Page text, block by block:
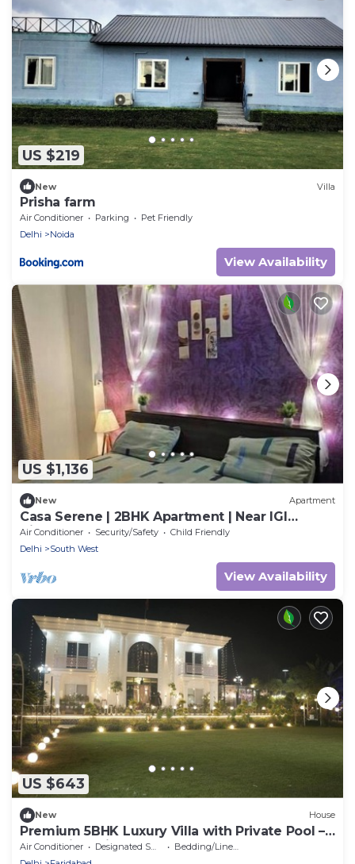
US $219
New Villa
Prisha farm
Air Conditioner Parking
Pet Friendly
Delhi
Noida
View Availability
US $1,136
New Apartment
Casa Serene | 2BHK Apartment | Near IGI
Airport
Air Conditioner Security/Safety
Child Friendly
Delhi
South West
View Availability
US $643
New House
Premium 5BHK Luxury Villa with Private Pool –
RasKunj by Vistaflo
Air Conditioner Designated Smoking Area
Bedding/Linens